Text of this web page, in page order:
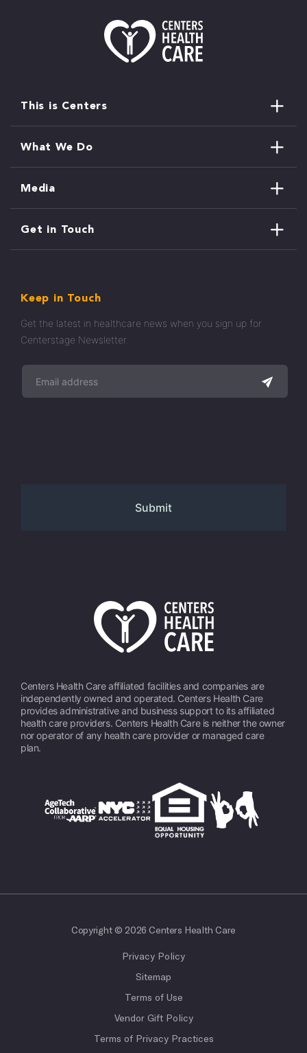
This is Centers
What We Do
Media
Get in Touch
Keep in Touch
Get the latest in healthcare news when you sign up for
Centerstage Newsletter.
Centers Health Care affiliated facilities and companies are
independently owned and operated. Centers Health Care
provides administrative and business support to its affiliated
health care providers. Centers Health Care is neither the owner
nor operator of any health care provider or managed care
plan.
Copyright © 2026 Centers Health Care
Privacy Policy
Sitemap
Terms of Use
Vendor Gift Policy
Terms of Privacy Practices